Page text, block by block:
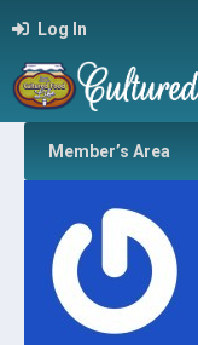
Log In
Member’s Area